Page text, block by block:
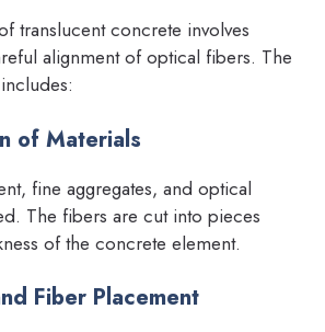
translucent concrete involves
alignment of optical fibers. The
of Materials
fine aggregates, and optical
The fibers are cut into pieces
of the concrete element.
Fiber Placement